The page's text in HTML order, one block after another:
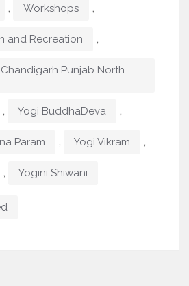
, Workshops ,
and Recreation ,
Punjab North
, Yogi BuddhaDeva ,
Param , Yogi Vikram ,
, Yogini Shiwani